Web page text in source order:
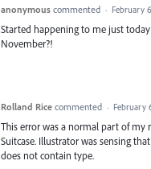
anonymous commented · February
Started happening to me just
November?!
Rolland Rice commented · February
This error was a normal part of
Suitcase. Illustrator was sensing
does not contain type.